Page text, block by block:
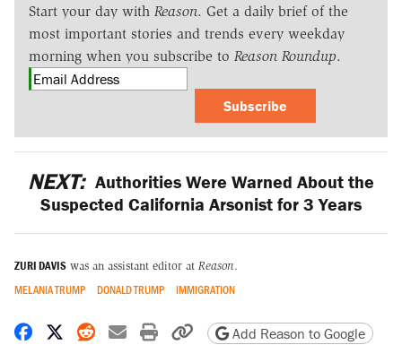
Start your day with Reason. Get a daily brief of the
most important stories and trends every weekday
morning when you subscribe to Reason Roundup.
Subscribe
NEXT: Authorities Were Warned About the
Suspected California Arsonist for 3 Years
ZURI DAVIS was an assistant editor at Reason.
MELANIA TRUMP DONALD TRUMP IMMIGRATION
Share on Facebook
Share on X
Share on Reddit
Share by email
Print friendly version
Copy page URL
Add Reason to Google